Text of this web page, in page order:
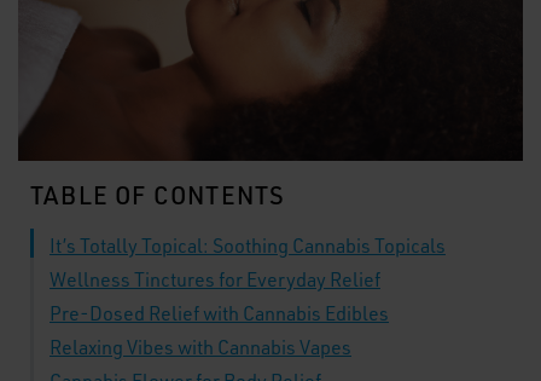
TABLE OF CONTENTS
It’s Totally Topical: Soothing Cannabis Topicals
Wellness Tinctures for Everyday Relief
Pre-Dosed Relief with Cannabis Edibles
Relaxing Vibes with Cannabis Vapes